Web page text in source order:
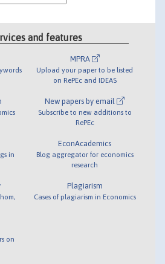
and features
in
on
MPRA
Upload your paper to be listed
on RePEc and IDEAS
New papers by email
Subscribe to new additions to
RePEc
EconAcademics
Blog aggregator for economics
research
Plagiarism
Cases of plagiarism in Economics